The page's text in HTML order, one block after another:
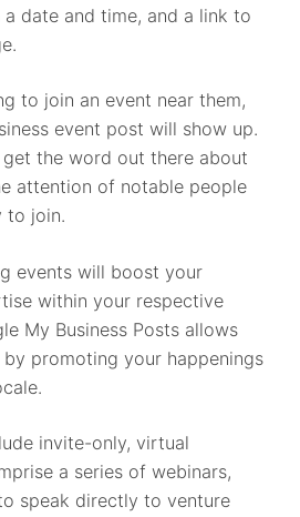
date and time, and a link to
to join an event near them,
event post will show up.
the word out there about
attention of notable people
to join.
events will boost your
within your respective
My Business Posts allows
promoting your happenings
invite-only, virtual
a series of webinars,
speak directly to venture